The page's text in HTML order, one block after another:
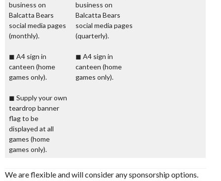
business on
Balcatta Bears
social media pages
(monthly).
◼ A4 sign in
canteen (home
games only).
◼ Supply your own
teardrop banner
flag to be
displayed at all
games (home
games only).
business on
Balcatta Bears
social media pages
(quarterly).
◼ A4 sign in
canteen (home
games only).
We are flexible and will consider any sponsorship options.